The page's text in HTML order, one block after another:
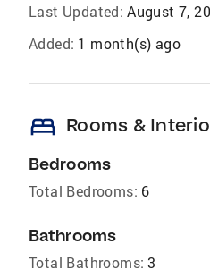
Last Updated: August 7,
Added: 1 month(s) ago
bed Rooms &
Bedrooms
Total Bedrooms: 6
Bathrooms
Total Bathrooms: 3